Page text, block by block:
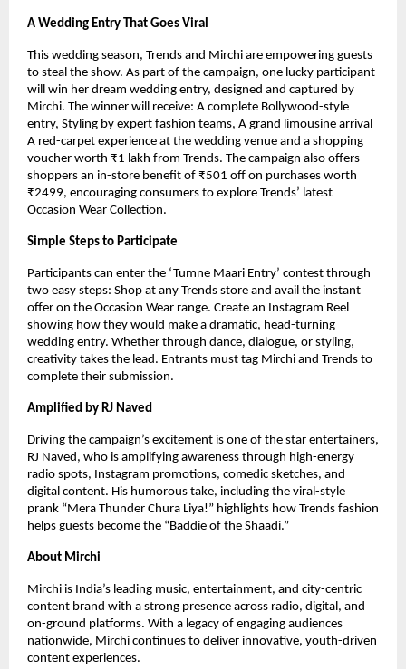
A Wedding Entry That Goes Viral
This wedding season, Trends and Mirchi are empowering guests
to steal the show. As part of the campaign, one lucky participant
will win her dream wedding entry, designed and captured by
Mirchi. The winner will receive: A complete Bollywood-style
entry, Styling by expert fashion teams, A grand limousine arrival
A red-carpet experience at the wedding venue and a shopping
voucher worth ₹1 lakh from Trends. The campaign also offers
shoppers an in-store benefit of ₹501 off on purchases worth
₹2499, encouraging consumers to explore Trends’ latest
Occasion Wear Collection.
Simple Steps to Participate
Participants can enter the ‘Tumne Maari Entry’ contest through
two easy steps: Shop at any Trends store and avail the instant
offer on the Occasion Wear range. Create an Instagram Reel
showing how they would make a dramatic, head-turning
wedding entry. Whether through dance, dialogue, or styling,
creativity takes the lead. Entrants must tag Mirchi and Trends to
complete their submission.
Amplified by RJ Naved
Driving the campaign’s excitement is one of the star entertainers,
RJ Naved, who is amplifying awareness through high-energy
radio spots, Instagram promotions, comedic sketches, and
digital content. His humorous take, including the viral-style
prank “Mera Thunder Chura Liya!” highlights how Trends fashion
helps guests become the “Baddie of the Shaadi.”
About Mirchi
Mirchi is India’s leading music, entertainment, and city-centric
content brand with a strong presence across radio, digital, and
on-ground platforms. With a legacy of engaging audiences
nationwide, Mirchi continues to deliver innovative, youth-driven
content experiences.